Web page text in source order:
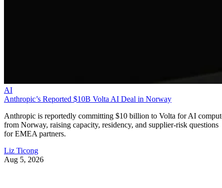
AI
Anthropic’s Reported $10B Volta AI Deal in Norway
Anthropic is reportedly committing $10 billion to Volta for AI
from Norway, raising capacity, residency, and supplier-risk questions
for EMEA partners.
Liz Ticong
Aug 5, 2026